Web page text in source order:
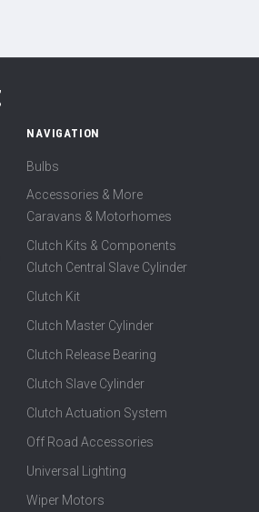
NAVIGATION
Bulbs
Accessories & More
Caravans & Motorhomes
Clutch Kits & Components
Clutch Central Slave Cylinder
Clutch Kit
Clutch Master Cylinder
Clutch Release Bearing
Clutch Slave Cylinder
Clutch Actuation System
Off Road Accessories
Universal Lighting
Wiper Motors